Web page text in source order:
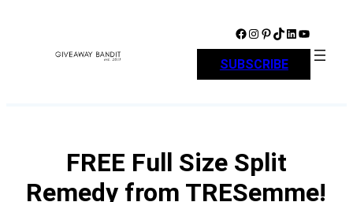
Facebook Instagram Pinterest TikTok LinkedIn YouTube
SUBSCRIBE
FREE Full Size Split
Remedy from TRESemme!